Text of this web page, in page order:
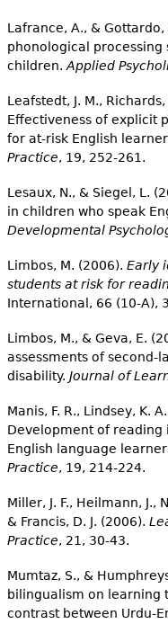
Lafrance, A., &
phonological processing
children. Applied
Leafstedt, J. M.,
Effectiveness of explicit
for at-risk English
Practice, 19, 252-261.
Lesaux, N., & Siegel, L.
in children who speak
Developmental
Limbos, M. (2006). Early
students at risk for
International, 66 (10-A),
Limbos, M., & Geva, E.
assessments of second-
disability. Journal of
Manis, F. R., Lindsey, K.
Development of reading
English language
Practice, 19, 214-224.
Miller, J. F., Heilmann, J.,
& Francis, D. J. (2006).
Practice, 21, 30-43.
Mumtaz, S., &
bilingualism on learning
contrast between Urdu-